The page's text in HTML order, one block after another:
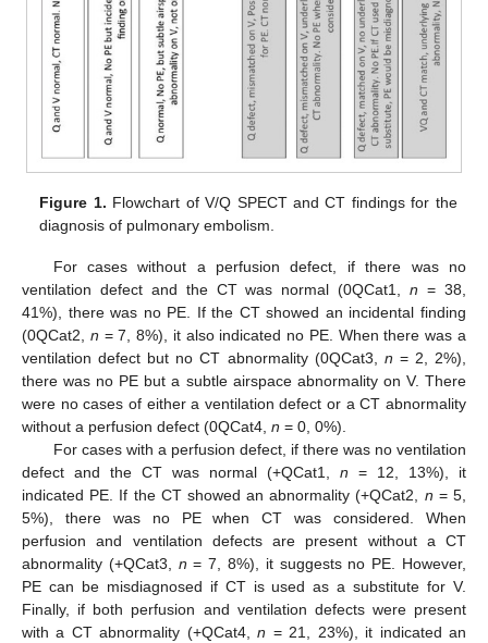
Figure 1. Flowchart of V/Q SPECT and CT findings for the
diagnosis of pulmonary embolism.
For cases without a perfusion defect, if there was no
ventilation defect and the CT was normal (0QCat1,n = 38,
41%), there was no PE. If the CT showed an incidental finding
(0QCat2, n = 7, 8%), it also indicated no PE. When there was a
ventilation defect but no CT abnormality (0QCat3, n = 2, 2%),
there was no PE but a subtle airspace abnormality on V. There
were no cases of either a ventilation defect or a CT abnormality
without a perfusion defect (0QCat4, n = 0, 0%).
For cases with a perfusion defect, if there was no ventilation
defect and the CT was normal (+QCat1, n = 12, 13%), it
indicated PE. If the CT showed an abnormality (+QCat2, n = 5,
5%), there was no PE when CT was considered. When
perfusion and ventilation defects are present without a CT
abnormality (+QCat3, n = 7, 8%), it suggests no PE. However,
PE can be misdiagnosed if CT is used as a substitute for V.
Finally, if both perfusion and ventilation defects were present
with a CT abnormality (+QCat4,n = 21, 23%), it indicated an